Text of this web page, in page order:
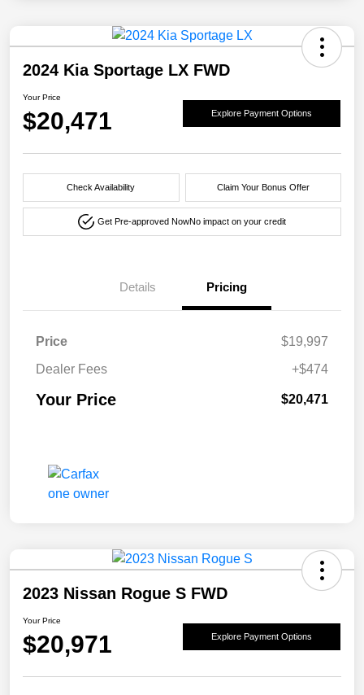
2024 Kia Sportage LX FWD
Your Price
$20,471 Explore Payment Options
Check Availability Claim Your Bonus Offer
Get Pre-approved NowNo impact on your credit
Details Pricing
Price
$19,997
Dealer Fees
+$474
Your Price $20,471
2023 Nissan Rogue S FWD
Your Price
$20,971 Explore Payment Options